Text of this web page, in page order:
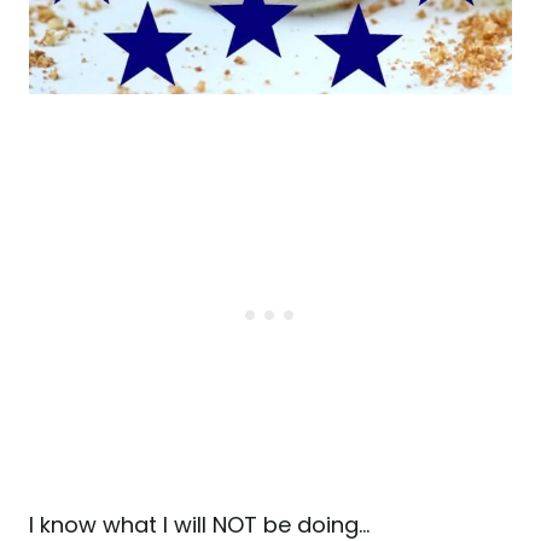
I know what I will NOT be doing…